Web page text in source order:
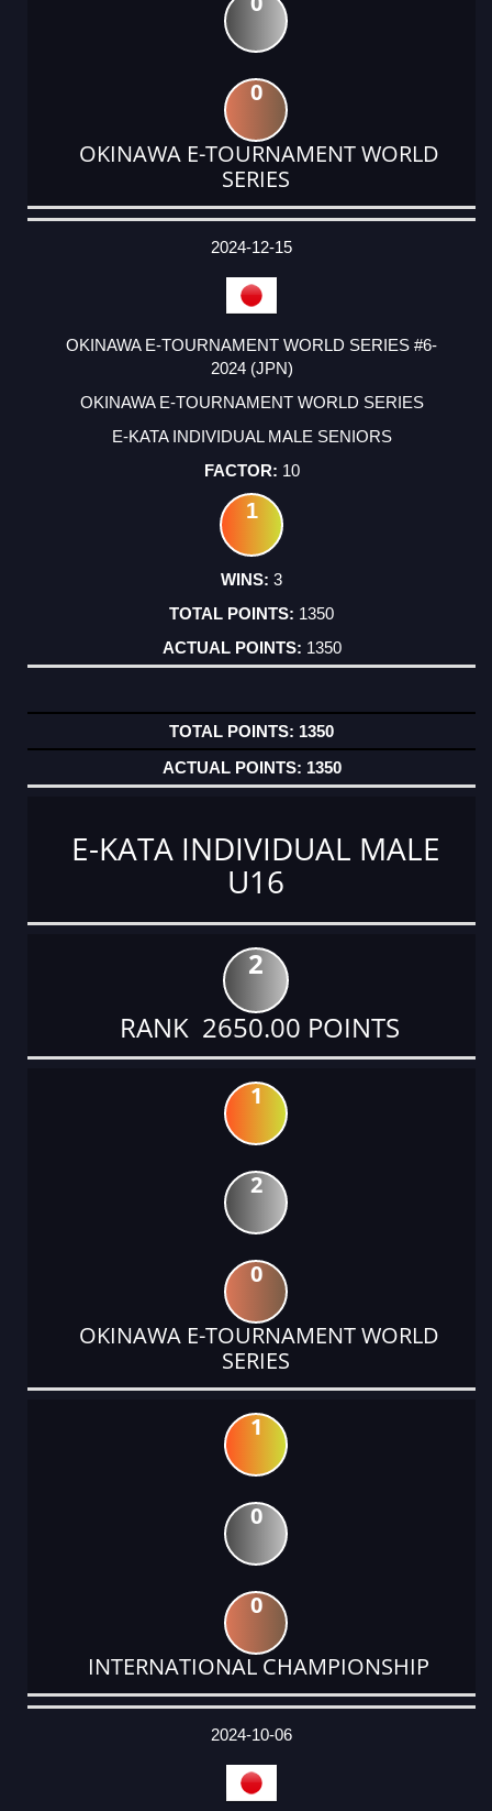
0
OKINAWA E-TOURNAMENT WORLD
SERIES
DATE
EVENT
TYPE
CATEGORY
EVENT
RANK
WINS
POINTS
ACTUAL
2024-12-15
OKINAWA E-TOURNAMENT WORLD SERIES #6-
2024 (JPN)
OKINAWA E-TOURNAMENT WORLD SERIES
E-KATA INDIVIDUAL MALE SENIORS
10
1
3
1350
1350
1350
1350
E-KATA INDIVIDUAL MALE
U16
2
RANK 2650.00 POINTS
1
2
0
OKINAWA E-TOURNAMENT WORLD
SERIES
1
0
0
INTERNATIONAL CHAMPIONSHIP
DATE
EVENT
TYPE
CATEGORY
EVENT
RANK
WINS
POINTS
ACTUAL
2024-10-06